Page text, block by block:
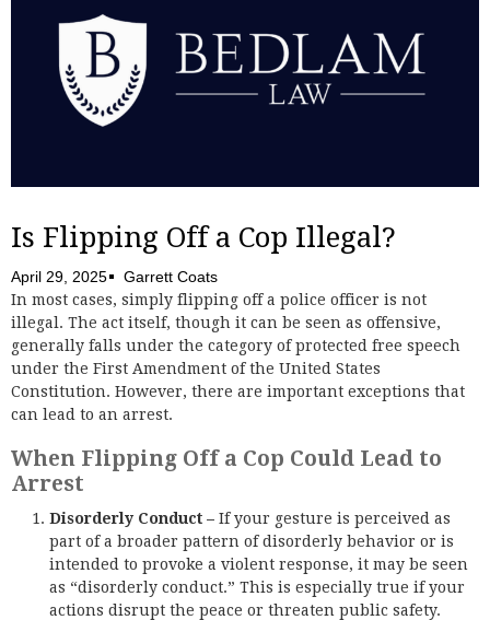
Is Flipping Off a Cop Illegal?
April 29, 2025
Garrett Coats
In most cases, simply flipping off a police officer is not
illegal. The act itself, though it can be seen as offensive,
generally falls under the category of protected free speech
under the First Amendment of the United States
Constitution. However, there are important exceptions that
can lead to an arrest.
When Flipping Off a Cop Could Lead to
Arrest
Disorderly Conduct – If your gesture is perceived as
part of a broader pattern of disorderly behavior or is
intended to provoke a violent response, it may be seen
as “disorderly conduct.” This is especially true if your
actions disrupt the peace or threaten public safety.